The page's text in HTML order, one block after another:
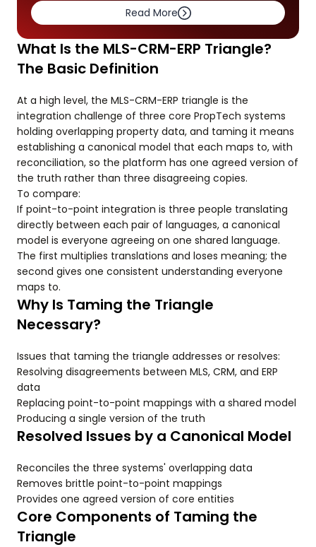
Read More
What Is the MLS-CRM-ERP Triangle?
The Basic Definition
At a high level, the MLS-CRM-ERP triangle is the
integration challenge of three core PropTech systems
holding overlapping property data, and taming it means
establishing a canonical model that each maps to, with
reconciliation, so the platform has one agreed version of
the truth rather than three disagreeing copies.
To compare:
If point-to-point integration is three people translating
directly between each pair of languages, a canonical
model is everyone agreeing on one shared language.
The first multiplies translations and loses meaning; the
second gives one consistent understanding everyone
maps to.
Why Is Taming the Triangle
Necessary?
Issues that taming the triangle addresses or resolves:
Resolving disagreements between MLS, CRM, and ERP
data
Replacing point-to-point mappings with a shared model
Producing a single version of the truth
Resolved Issues by a Canonical Model
Reconciles the three systems' overlapping data
Removes brittle point-to-point mappings
Provides one agreed version of core entities
Core Components of Taming the
Triangle